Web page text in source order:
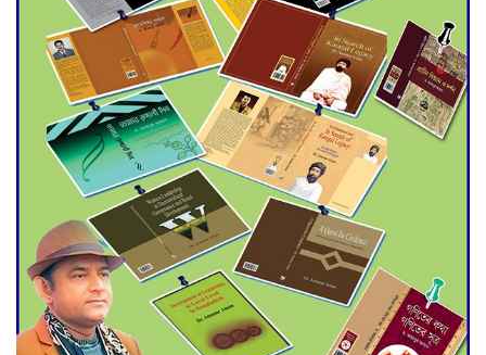
Engineer Tutul’s Three-
Decade Green Mission
ADB Warns U.S. Tariffs Could
Hit Bangladesh’s Export
Sector
DPE Selects 539 Schools for
Infrastructure Upgrade,
Orders Verification